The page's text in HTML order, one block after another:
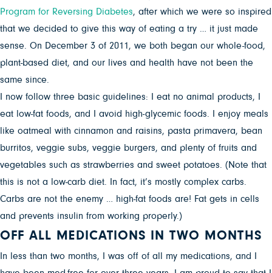
Program for Reversing Diabetes, after which we were so inspired
that we decided to give this way of eating a try … it just made
sense. On December 3 of 2011, we both began our whole-food,
plant-based diet, and our lives and health have not been the
same since.
I now follow three basic guidelines: I eat no animal products, I
eat low-fat foods, and I avoid high-glycemic foods. I enjoy meals
like oatmeal with cinnamon and raisins, pasta primavera, bean
burritos, veggie subs, veggie burgers, and plenty of fruits and
vegetables such as strawberries and sweet potatoes. (Note that
this is not a low-carb diet. In fact, it’s mostly complex carbs.
Carbs are not the enemy … high-fat foods are! Fat gets in cells
and prevents insulin from working properly.)
OFF ALL MEDICATIONS IN TWO MONTHS
In less than two months, I was off of all my medications, and I